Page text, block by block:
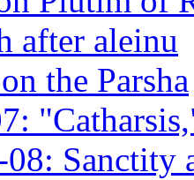
after aleinu
the Parsha
Sanctity